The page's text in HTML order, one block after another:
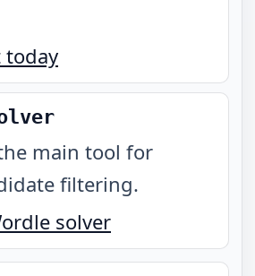
today
main tool for
filtering.
solver